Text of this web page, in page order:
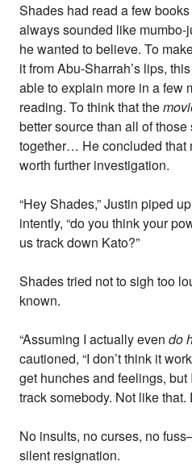
Shades had read a few
always sounded like mumbo-
he wanted to believe. To
it from Abu-Sharrah’s lips,
able to explain more in a few
reading. To think that the
better source than all of
together… He concluded that
worth further investigation.
“Hey Shades,” Justin piped
intently, “do you think your
us track down Kato?”
Shades tried not to sigh too
known.
“Assuming I actually evendo
cautioned, “I don’t think it
get hunches and feelings,
track somebody. Not like that.
No insults, no curses, no
silent resignation.